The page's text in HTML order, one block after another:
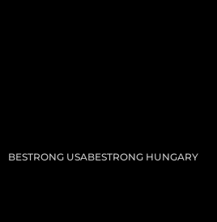
BESTRONG USABESTRONG HUNGARY